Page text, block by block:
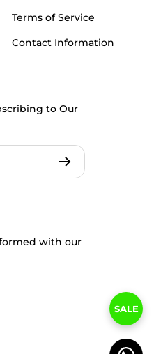
Terms of Service
Contact Information
to Our
with our
SALE